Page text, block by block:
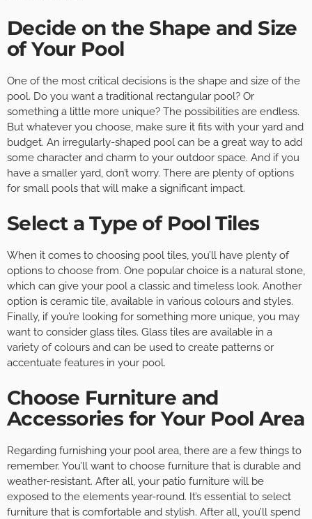
Decide on the Shape and Size
of Your Pool
One of the most critical decisions is the shape and size of the
pool. Do you want a traditional rectangular pool? Or
something a little more unique? The possibilities are endless.
But whatever you choose, make sure it fits with your yard and
budget. An irregularly-shaped pool can be a great way to add
some character and charm to your outdoor space. And if you
have a smaller yard, don’t worry. There are plenty of options
for small pools that will make a significant impact.
Select a Type of Pool Tiles
When it comes to choosing pool tiles, you’ll have plenty of
options to choose from. One popular choice is a natural stone,
which can give your pool a classic and timeless look. Another
option is ceramic tile, available in various colours and styles.
Finally, if you’re looking for something more unique, you may
want to consider glass tiles. Glass tiles are available in a
variety of colours and can be used to create patterns or
accentuate features in your pool.
Choose Furniture and
Accessories for Your Pool Area
Regarding furnishing your pool area, there are a few things to
remember. You’ll want to choose furniture that is durable and
weather-resistant. After all, your patio furniture will be
exposed to the elements year-round. It’s essential to select
furniture that is comfortable and stylish. After all, you’ll spend